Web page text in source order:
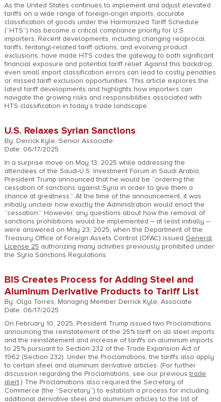
As the United States continues to implement and adjust elevated
tariffs on a wide range of foreign-origin imports, accurate
classification of goods under the Harmonized Tariff Schedule
(“HTS”) has become a critical compliance priority for U.S.
importers. Recent developments, including changing reciprocal
tariffs, fentanyl-related tariff actions, and evolving product
exclusions, have made HTS codes the gateway to both significant
financial exposure and potential tariff relief. Against this backdrop,
even small import classification errors can lead to costly penalties
or missed tariff exclusion opportunities. This article explores the
latest tariff developments and highlights how importers can
navigate the growing risks and responsibilities associated with
HTS classification in today’s trade landscape.
U.S. Relaxes Syrian Sanctions
By: Derrick Kyle, Senior Associate
Date: 06/17/2025
In a surprise move on May 13, 2025 while addressing the
attendees of the Saudi-U.S. Investment Forum in Saudi Arabia,
President Trump announced that he would be “ordering the
cessation of sanctions against Syria in order to give them a
chance at greatness.” At the time of the announcement, it was
initially unclear how exactly the Administration would enact the
“cessation.” However, any questions about how the removal of
sanctions prohibitions would be implemented – at least initially –
were answered on May 23, 2025, when the Department of the
Treasury Office of Foreign Assets Control (OFAC) issued General
License 25 authorizing many activities previously prohibited under
the Syria Sanctions Regulations.
BIS Creates Process for Adding Steel and
Aluminum Derivative Products to Tariff List
By: Olga Torres, Managing Member Derrick Kyle, Associate
Date: 06/17/2025
On February 10, 2025, President Trump issued two Proclamations
announcing the reinstatement of the 25% tariff on all steel imports
and the reinstatement and increase of tariffs on aluminum imports
to 25% pursuant to Section 232 of the Trade Expansion Act of
1962 (Section 232). Under the Proclamations, the tariffs also apply
to certain steel and aluminum derivative articles. (For further
discussion regarding the Proclamations, see our previoustrade
alert.) The Proclamations also required the Secretary of
Commerce (the “Secretary”) to establish a process for including
additional derivative steel and aluminum articles to the list of